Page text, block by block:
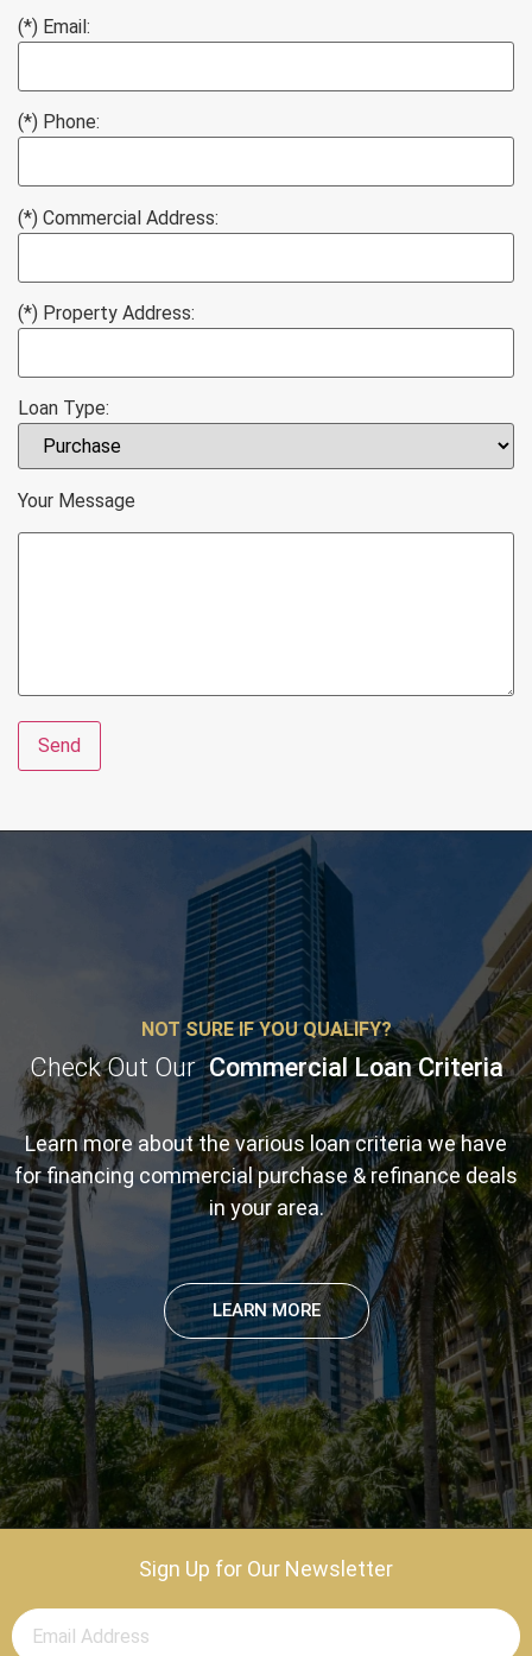
(*) Email:
(*) Phone:
(*) Commercial Address:
(*) Property Address:
Loan Type:
Your Message
NOT SURE IF YOU QUALIFY?
Check Out Our Commercial Loan Criteria
Learn more about the various loan criteria we have
for financing commercial purchase & refinance deals
in your area.
LEARN MORE
Sign Up for Our Newsletter